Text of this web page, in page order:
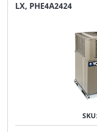
LX, PHE4A2424